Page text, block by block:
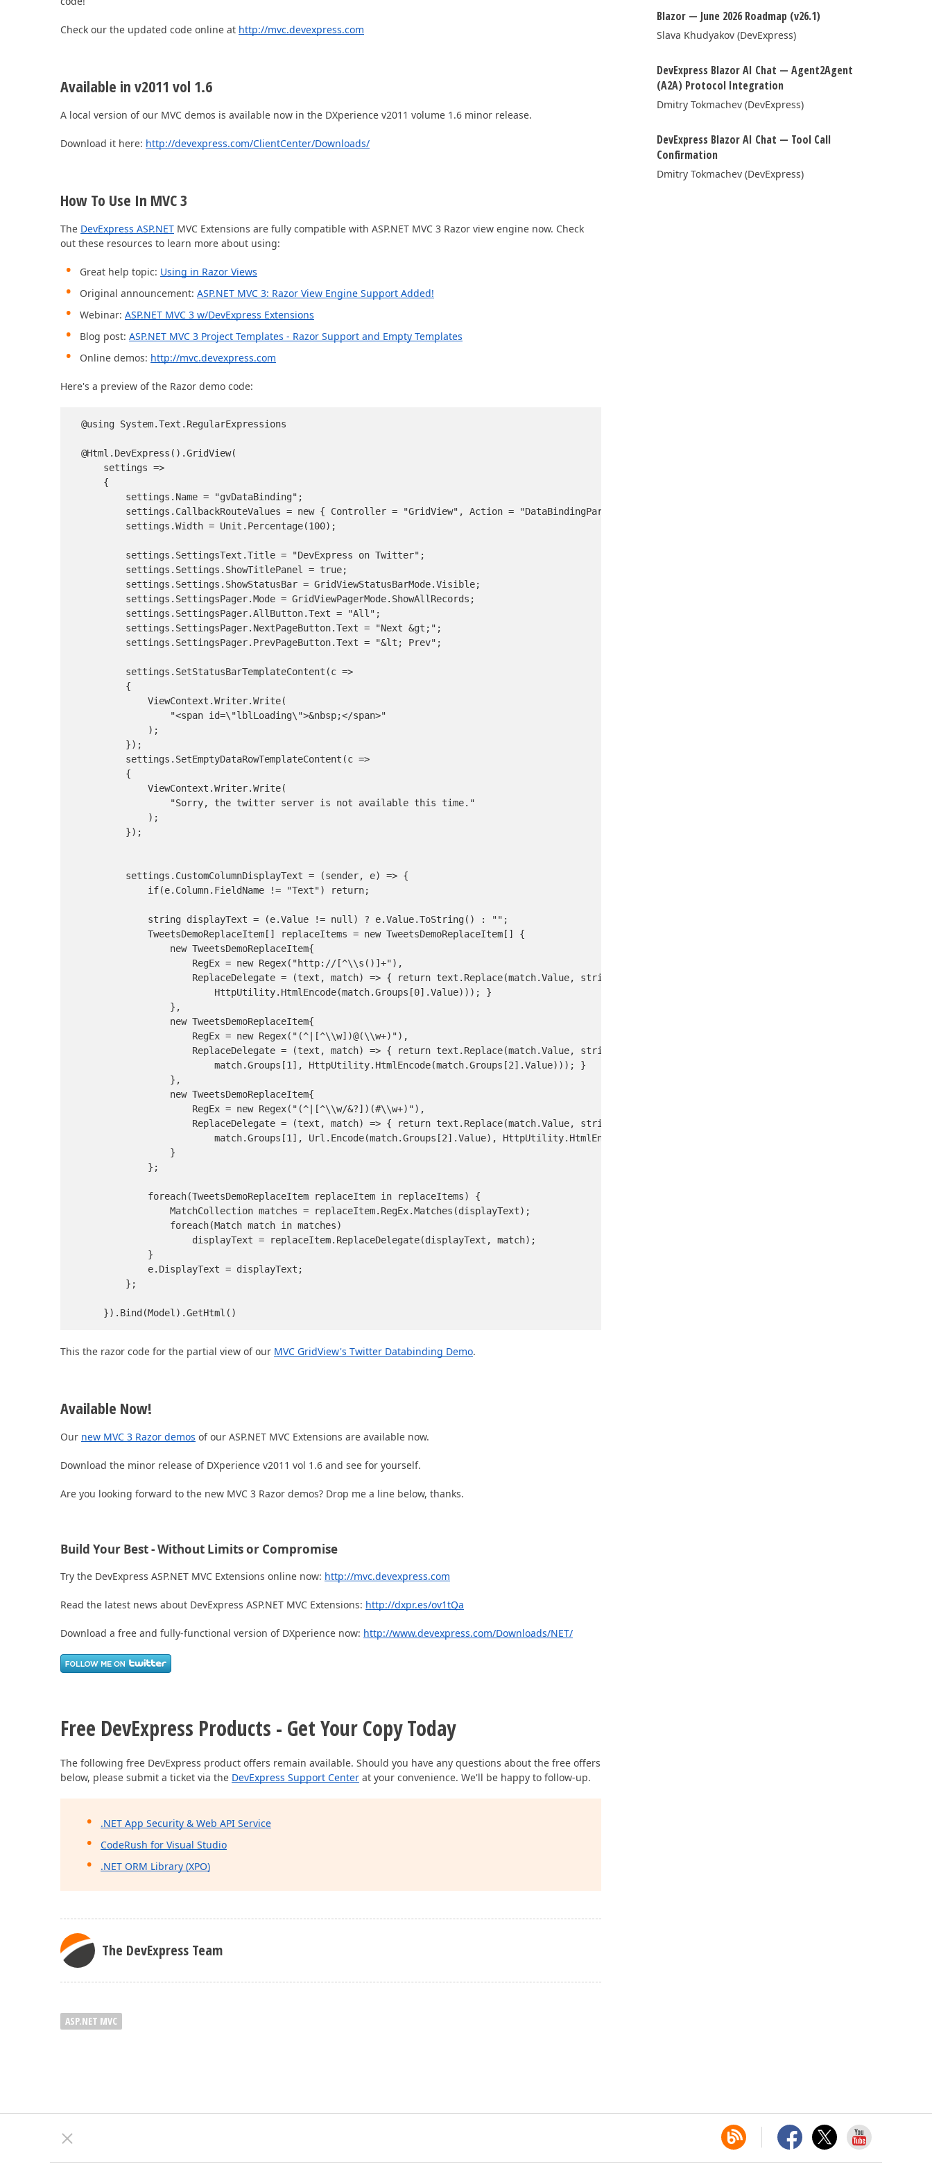
Office & PDF File API (DOCx, XLSx, PPTx, PDF)
FRAMEWORKS & PRODUCTIVITY
XPO – ORM Library (FREE)
.NET App Security & Web API Service (FREE)
CodeRush for Visual Studio (FREE)
TESTING & QA
Check our the updated code online at http://mvc.devexpress.com
Available in v2011 vol 1.6
A local version of our MVC demos is available now in the DXperience v2011 volume 1.6 minor release.
Download it here: http://devexpress.com/ClientCenter/Downloads/
How To Use In MVC 3
The DevExpress ASP.NET MVC Extensions are fully compatible with ASP.NET MVC 3 Razor view engine now. Check
out these resources to learn more about using:
Great help topic: Using in Razor Views
Original announcement: ASP.NET MVC 3: Razor View Engine Support Added!
Webinar: ASP.NET MVC 3 w/DevExpress Extensions
Blog post: ASP.NET MVC 3 Project Templates - Razor Support and Empty Templates
Online demos: http://mvc.devexpress.com
Here's a preview of the Razor demo code:
@using System.Text.RegularExpressions
@Html.DevExpress().GridView(
    settings =>
    {
        settings.Name = "gvDataBinding";
        settings.CallbackRouteValues = new { Controller = "GridView", Action = "DataBindingPartial" };
        settings.Width = Unit.Percentage(100);
        settings.SettingsText.Title = "DevExpress on Twitter";
        settings.Settings.ShowTitlePanel = true;
        settings.Settings.ShowStatusBar = GridViewStatusBarMode.Visible;
        settings.SettingsPager.Mode = GridViewPagerMode.ShowAllRecords;
        settings.SettingsPager.AllButton.Text = "All";
        settings.SettingsPager.NextPageButton.Text = "Next &gt;";
        settings.SettingsPager.PrevPageButton.Text = "&lt; Prev";
        settings.SetStatusBarTemplateContent(c =>
        {
            ViewContext.Writer.Write(
                "<span id=\"lblLoading\">&nbsp;</span>"
            );
        });
        settings.SetEmptyDataRowTemplateContent(c =>
        {
            ViewContext.Writer.Write(
                "Sorry, the twitter server is not available this time."
            );
        });
        settings.CustomColumnDisplayText = (sender, e) => {
            if(e.Column.FieldName != "Text") return;
            string displayText = (e.Value != null) ? e.Value.ToString() : "";
            TweetsDemoReplaceItem[] replaceItems = new TweetsDemoReplaceItem[] {
                new TweetsDemoReplaceItem{
                    RegEx = new Regex("http://[^\\s()]+"),
                    ReplaceDelegate = (text, match) => { return text.Replace(match.Value, string.Format("<a href=\"{0}\">{0}</a>",
                        HttpUtility.HtmlEncode(match.Groups[0].Value))); }
                },
                new TweetsDemoReplaceItem{
                    RegEx = new Regex("(^|[^\\w])@(\\w+)"),
                    ReplaceDelegate = (text, match) => { return text.Replace(match.Value, string.Format("{0}<a href=\"http://twitter.com/{1}\">@{1}</a>",
                        match.Groups[1], HttpUtility.HtmlEncode(match.Groups[2].Value))); }
                },
                new TweetsDemoReplaceItem{
                    RegEx = new Regex("(^|[^\\w/&?])(#\\w+)"),
ReplaceDelegate = (text, match) => { return text.Replace(match.Value, string.Format("{0}<a href=\"http://twitter.com/
                        match.Groups[1], Url.Encode(match.Groups[2].Value), HttpUtility.HtmlEncode(match.Groups[2].Value))); }
                }
            };
            foreach(TweetsDemoReplaceItem replaceItem in replaceItems) {
                MatchCollection matches = replaceItem.RegEx.Matches(displayText);
                foreach(Match match in matches)
                    displayText = replaceItem.ReplaceDelegate(displayText, match);
            }
            e.DisplayText = displayText;
        };
    }).Bind(Model).GetHtml()
This the razor code for the partial view of our MVC GridView's Twitter Databinding Demo.
Available Now!
Our new MVC 3 Razor demos of our ASP.NET MVC Extensions are available now.
Download the minor release of DXperience v2011 vol 1.6 and see for yourself.
Are you looking forward to the new MVC 3 Razor demos? Drop me a line below, thanks.
Build Your Best - Without Limits or Compromise
Try the DevExpress ASP.NET MVC Extensions online now: http://mvc.devexpress.com
Read the latest news about DevExpress ASP.NET MVC Extensions: http://dxpr.es/ov1tQa
Download a free and fully-functional version of DXperience now: http://www.devexpress.com/Downloads/NET/
Free DevExpress Products - Get Your Copy Today
The following free DevExpress product offers remain available. Should you have any questions about the free offers
below, please submit a ticket via the DevExpress Support Center at your convenience. We'll be happy to follow-up.
.NET App Security & Web API Service
CodeRush for Visual Studio
.NET ORM Library (XPO)
The DevExpress Team
ASP.NET MVC
Blazor — June 2026 Roadmap (v26.1)
Slava Khudyakov (DevExpress)
DevExpress Blazor AI Chat — Agent2Agent
(A2A) Protocol Integration
Dmitry Tokmachev (DevExpress)
DevExpress Blazor AI Chat — Tool Call
Confirmation
Dmitry Tokmachev (DevExpress)